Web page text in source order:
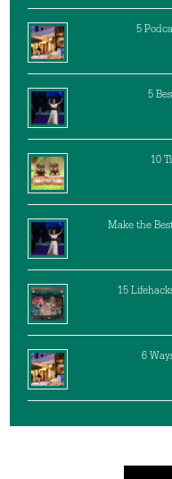
5
5
10
Make the
15
6